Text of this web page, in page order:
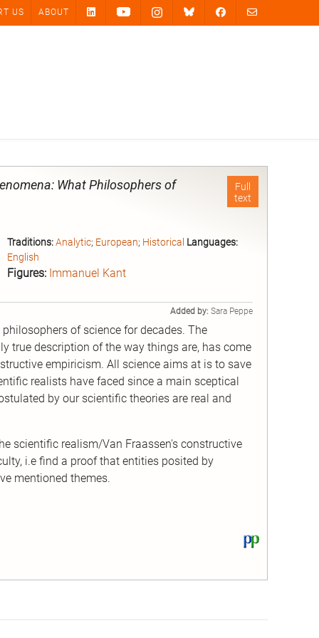
US ABOUT
Full
text
What Philosophers of
Traditions: Analytic; European; Historical Languages:
English
Figures: Immanuel Kant
Added by: Sara Peppe
of science for decades. The
true description of the way things are, has come
empiricism. All science aims at is to save
realists have faced since a main sceptical
by our scientific theories are real and
scientific realism/Van Fraassen's constructive
i.e find a proof that entities posited by
mentioned themes.
View
this
PhilPapers